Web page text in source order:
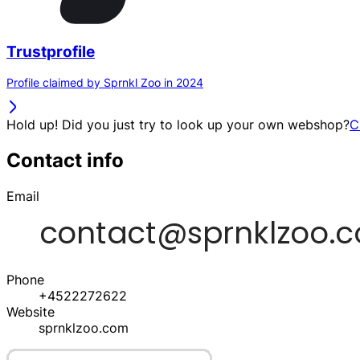
Trustprofile
Profile claimed by Sprnkl Zoo in 2024
Hold up! Did you just try to look up your own webshop?
Contact info
Email
Phone
+4522272622
Website
sprnklzoo.com